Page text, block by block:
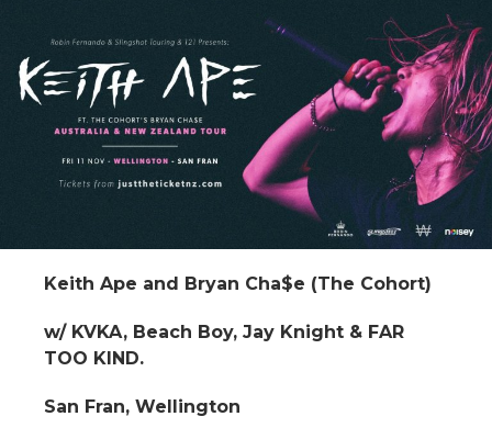
Keith Ape and Bryan Cha$e (The Cohort)
w/ KVKA, Beach Boy, Jay Knight & FAR
TOO KIND.
San Fran, Wellington